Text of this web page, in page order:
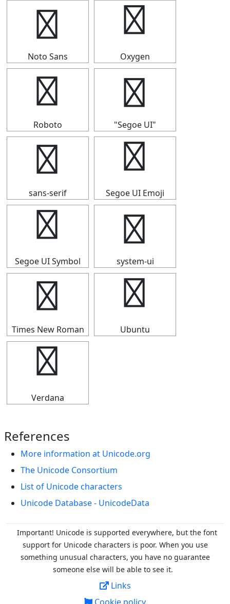
⟴
Noto Sans
⟴
Oxygen
⟴
Roboto
⟴
"Segoe UI"
⟴
sans-serif
⟴
Segoe UI Emoji
⟴
Segoe UI Symbol
⟴
system-ui
⟴
Times New Roman
⟴
Ubuntu
⟴
Verdana
References
More information at Unicode.org
The Unicode Consortium
List of Unicode characters
Unicode Database - UnicodeData
Important! Unicode is supported everywhere, but the font
support for Unicode characters is poor. When you use
something unusual characters, you have no guarantee
someone else will be able to see it.
Links